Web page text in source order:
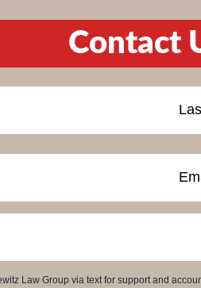
Contact
Law Group via text for support and